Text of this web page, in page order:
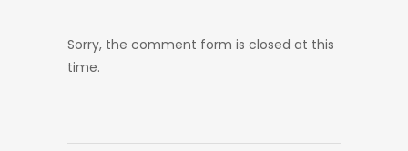
Sorry, the comment form is closed at this
time.